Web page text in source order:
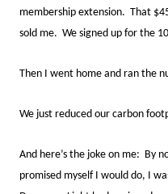
membership extension. That
sold me. We signed up for the
Then I went home and ran the
We just reduced our carbon
And here’s the joke on me: By
promised myself I would do, I